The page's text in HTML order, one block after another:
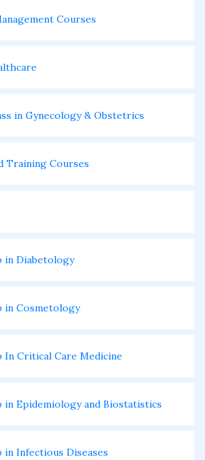
Courses
in Gynecology & Obstetrics
Training Courses
in Diabetology
in Cosmetology
In Critical Care Medicine
in Epidemiology and Biostatistics
in Infectious Diseases